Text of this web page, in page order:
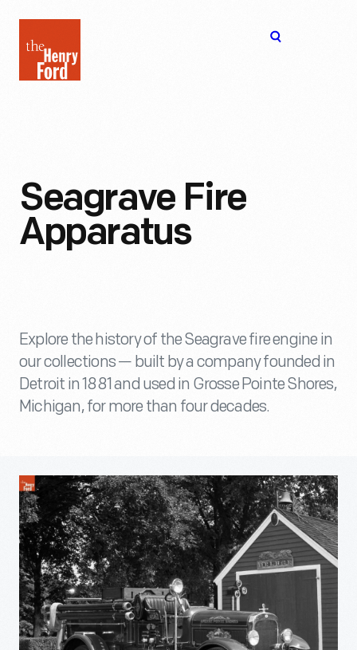
Henry
Ford
Seagrave Fire
Apparatus
Explore the history of the Seagrave fire engine in
our collections — built by a company founded in
Detroit in 1881 and used in Grosse Pointe Shores,
Michigan, for more than four decades.